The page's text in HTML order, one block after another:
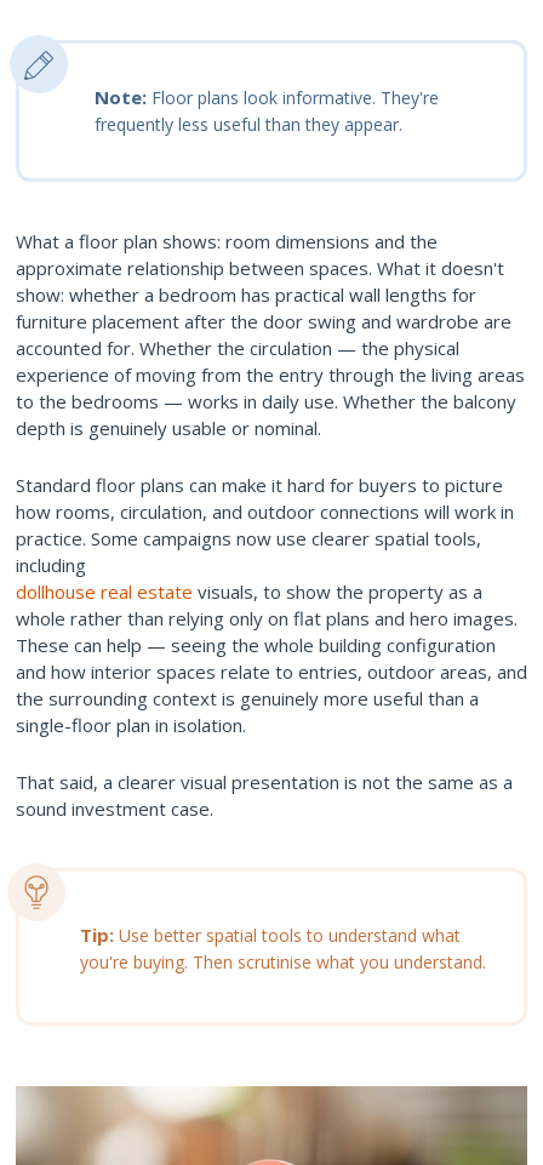
Note: Floor plans look informative. They're
frequently less useful than they appear.
What a floor plan shows: room dimensions and the
approximate relationship between spaces. What it doesn't
show: whether a bedroom has practical wall lengths for
furniture placement after the door swing and wardrobe are
accounted for. Whether the circulation — the physical
experience of moving from the entry through the living areas
to the bedrooms — works in daily use. Whether the balcony
depth is genuinely usable or nominal.
Standard floor plans can make it hard for buyers to picture
how rooms, circulation, and outdoor connections will work in
practice. Some campaigns now use clearer spatial tools,
including
dollhouse real estate visuals, to show the property as a
whole rather than relying only on flat plans and hero images.
These can help — seeing the whole building configuration
and how interior spaces relate to entries, outdoor areas, and
the surrounding context is genuinely more useful than a
single-floor plan in isolation.
That said, a clearer visual presentation is not the same as a
sound investment case.
Tip: Use better spatial tools to understand what
you're buying. Then scrutinise what you understand.